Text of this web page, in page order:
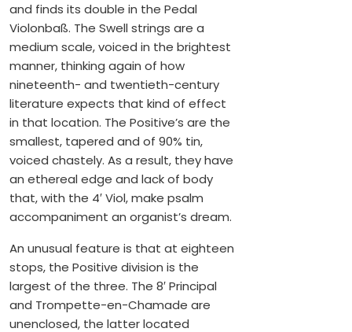
and finds its double in the Pedal
Violonbaß. The Swell strings are a
medium scale, voiced in the brightest
manner, thinking again of how
nineteenth- and twentieth-century
literature expects that kind of effect
in that location. The Positive’s are the
smallest, tapered and of 90% tin,
voiced chastely. As a result, they have
an ethereal edge and lack of body
that, with the 4′ Viol, make psalm
accompaniment an organist’s dream.
An unusual feature is that at eighteen
stops, the Positive division is the
largest of the three. The 8′ Principal
and Trompette-en-Chamade are
unenclosed, the latter located